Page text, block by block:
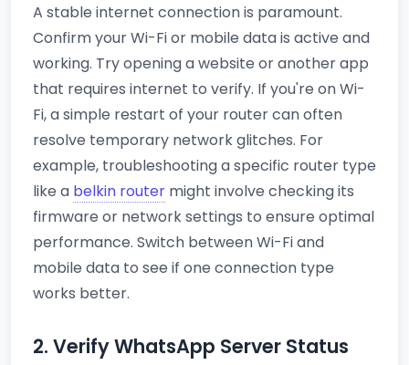
A stable internet connection is paramount.
Confirm your Wi-Fi or mobile data is active and
working. Try opening a website or another app
that requires internet to verify. If you're on Wi-
Fi, a simple restart of your router can often
resolve temporary network glitches. For
example, troubleshooting a specific router type
like a belkin router might involve checking its
firmware or network settings to ensure optimal
performance. Switch between Wi-Fi and
mobile data to see if one connection type
works better.
2. Verify WhatsApp Server Status